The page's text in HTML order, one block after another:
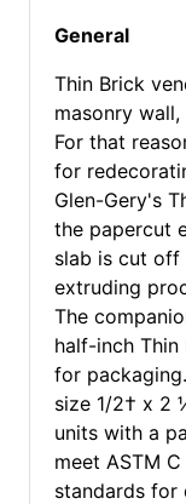
General
Thin Brick
masonry
For that
for
Glen-Gery's
the papercut
slab is cut off
extruding
The
half-inch
for
size 1/2† x 2
units with a
meet ASTM
standards for